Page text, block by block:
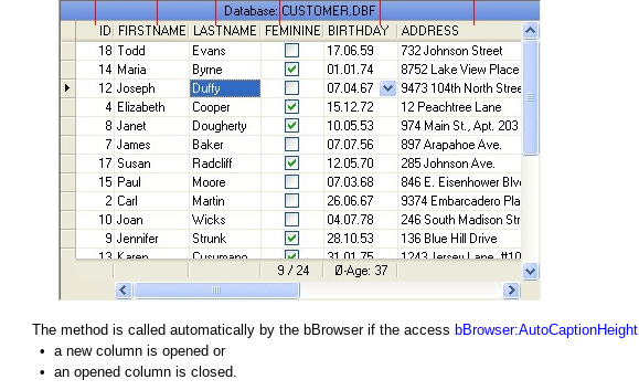
The method is called automatically by the bBrowser if the access bBrowser:AutoCaptionHeight
• a new column is opened or
• an opened column is closed.